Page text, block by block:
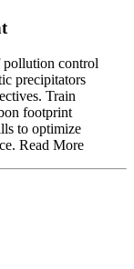
control
precipitators
Train
footprint
to optimize
Read More